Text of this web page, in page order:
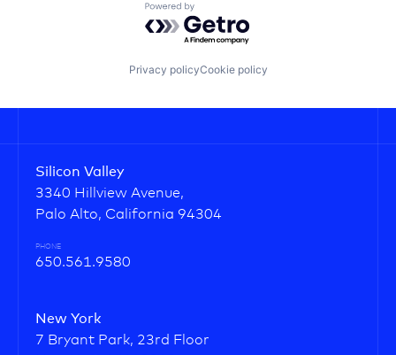
Powered by Getro.com
Privacy policyCookie policy
Silicon Valley
3340 Hillview Avenue,
Palo Alto, California 94304
PHONE
650.561.9580
New York
7 Bryant Park, 23rd Floor